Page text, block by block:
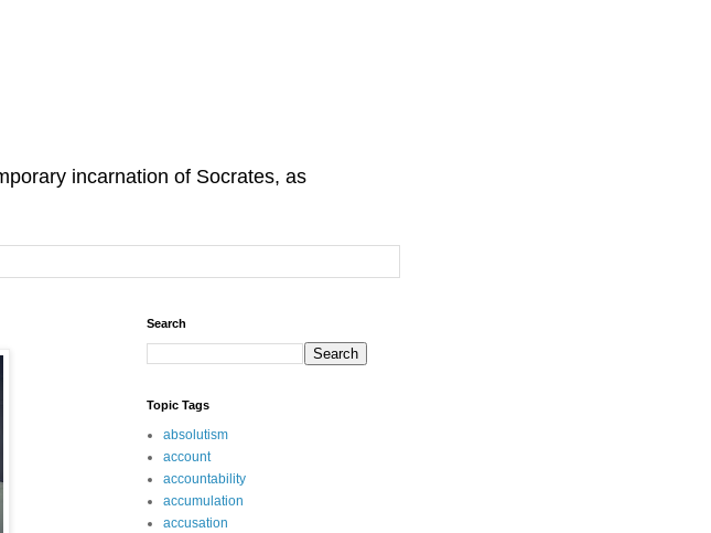
incarnation of Socrates, as
Search
Topic Tags
absolutism
account
accountability
accumulation
accusation